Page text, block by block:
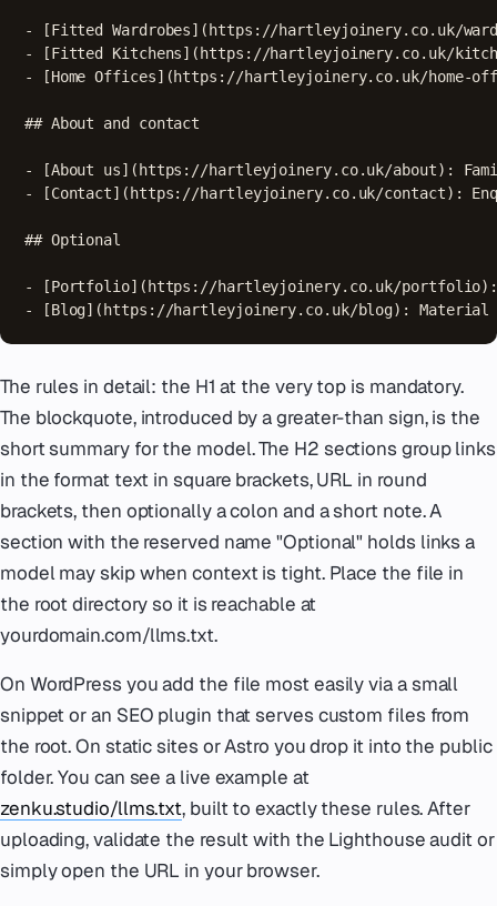
- [Fitted Wardrobes](https://hartleyjoinery.co.uk/
- [Fitted Kitchens](https://hartleyjoinery.co.uk/
- [Home Offices](https://hartleyjoinery.co.uk/home-
## About and contact
- [About us](https://hartleyjoinery.co.uk/about):
- [Contact](https://hartleyjoinery.co.uk/contact):
## Optional
- [Portfolio](https://hartleyjoinery.co.uk/portfolio):
- [Blog](https://hartleyjoinery.co.uk/blog): Material
The rules in detail: the H1 at the very top is mandatory.
The blockquote, introduced by a greater-than sign, is the
short summary for the model. The H2 sections group links
in the format text in square brackets, URL in round
brackets, then optionally a colon and a short note. A
section with the reserved name "Optional" holds links a
model may skip when context is tight. Place the file in
the root directory so it is reachable at
yourdomain.com/llms.txt.
On WordPress you add the file most easily via a small
snippet or an SEO plugin that serves custom files from
the root. On static sites or Astro you drop it into the public
folder. You can see a live example at
zenku.studio/llms.txt, built to exactly these rules. After
uploading, validate the result with the Lighthouse audit or
simply open the URL in your browser.